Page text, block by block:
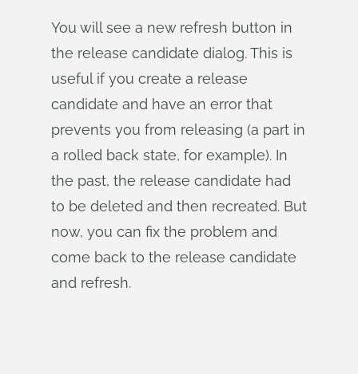
You will see a new refresh button in
the release candidate dialog. This is
useful if you create a release
candidate and have an error that
prevents you from releasing (a part in
a rolled back state, for example). In
the past, the release candidate had
to be deleted and then recreated. But
now, you can fix the problem and
come back to the release candidate
and refresh.